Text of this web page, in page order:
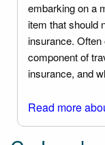
embarking on a
item that should
insurance.
component of
insurance, and
Read more